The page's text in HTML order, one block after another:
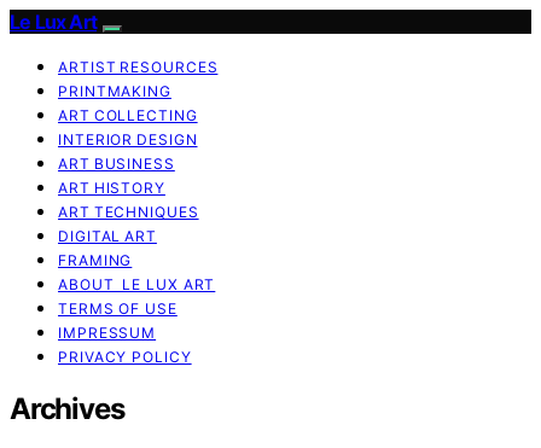
Le Lux Art
ARTIST RESOURCES
PRINTMAKING
ART COLLECTING
INTERIOR DESIGN
ART BUSINESS
ART HISTORY
ART TECHNIQUES
DIGITAL ART
FRAMING
ABOUT LE LUX ART
TERMS OF USE
IMPRESSUM
PRIVACY POLICY
Archives